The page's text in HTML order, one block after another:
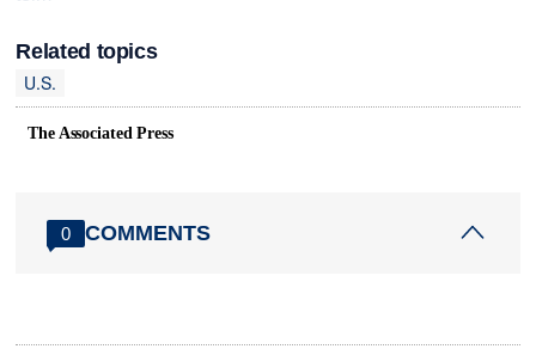
Related topics
U.S.
The Associated Press
0 COMMENTS